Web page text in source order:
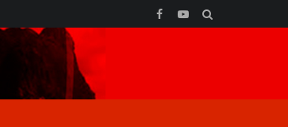
YouTube
Facebook